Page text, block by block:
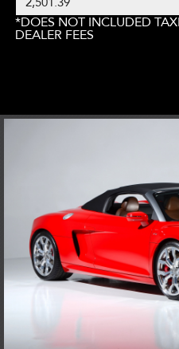
*DOES NOT INCLUDED
DEALER FEES